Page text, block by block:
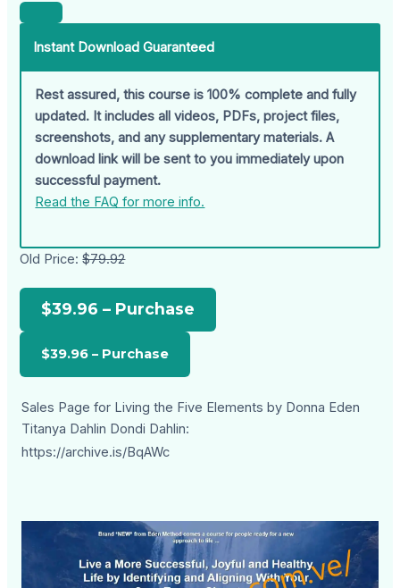
Instant Download Guaranteed
Rest assured, this course is 100% complete and fully
updated. It includes all videos, PDFs, project files,
screenshots, and any supplementary materials. A
download link will be sent to you immediately upon
successful payment.
Read the FAQ for more info.
Old Price:$79.92
$39.96 – Purchase
Sales Page for Living the Five Elements by Donna Eden
Titanya Dahlin Dondi Dahlin:
https://archive.is/BqAWc